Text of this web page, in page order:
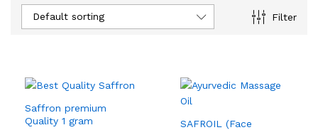
Filter
Default sorting
Saffron premium
Quality 1 gram
SAFROIL (Face